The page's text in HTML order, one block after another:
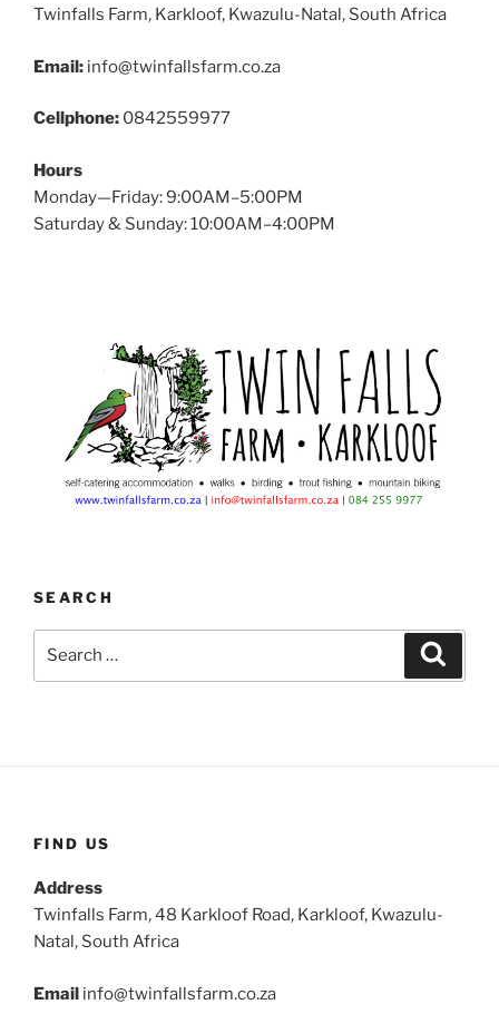
Twinfalls Farm, Karkloof, Kwazulu-Natal, South Africa
Email: info@twinfallsfarm.co.za
Cellphone: 0842559977
Hours
Monday—Friday: 9:00AM–5:00PM
Saturday & Sunday: 10:00AM–4:00PM
SEARCH
FIND US
Address
Twinfalls Farm, 48 Karkloof Road, Karkloof, Kwazulu-
Natal, South Africa
Email info@twinfallsfarm.co.za